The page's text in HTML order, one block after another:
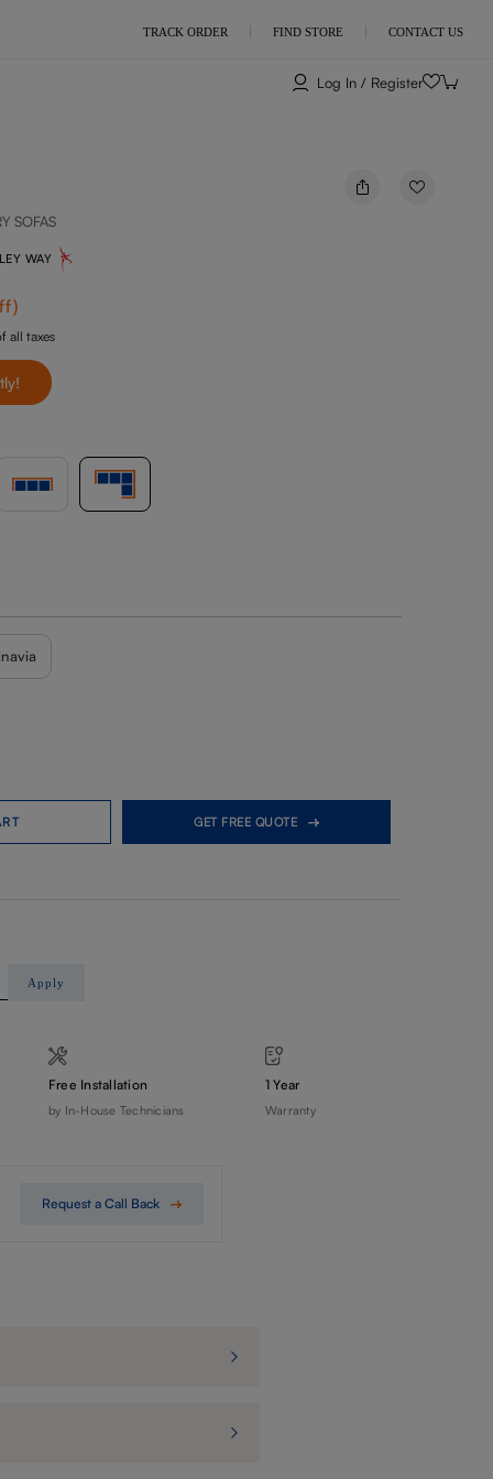
TRACK ORDER FIND STORE CONTACT US
Log In / Register
SOFAS
WAY
)
all taxes
GET FREE QUOTE
Apply
Free Installation
by In-House Technicians
1 Year
Warranty
Request a Call Back